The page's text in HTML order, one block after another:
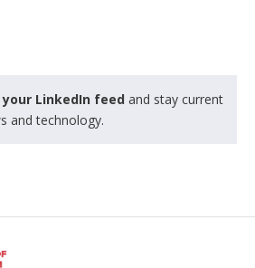
LinkedIn feed and stay current
and technology.